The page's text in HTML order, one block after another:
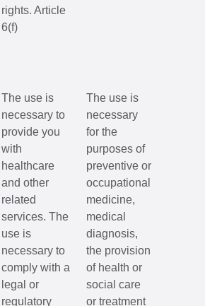
rights. Article
6(f)
The use is
necessary to
provide you
with
healthcare
and other
related
services. The
use is
necessary to
comply with a
legal or
regulatory
The use is
necessary
for the
purposes of
preventive or
occupational
medicine,
medical
diagnosis,
the provision
of health or
social care
or treatment